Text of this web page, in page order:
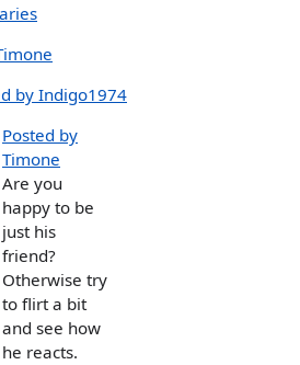
by Indigo1974
Posted by
Timone
Are you
happy to be
just his
friend?
Otherwise try
to flirt a bit
and see how
he reacts.